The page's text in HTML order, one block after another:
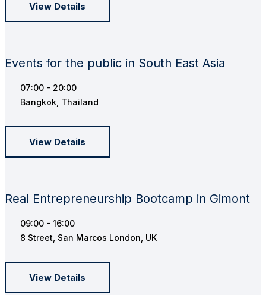
View Details
Events for the public in South East Asia
07:00 - 20:00
Bangkok, Thailand
View Details
Real Entrepreneurship Bootcamp in Gimont
09:00 - 16:00
8 Street, San Marcos London, UK
View Details